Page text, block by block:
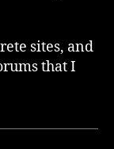
sites, and
that I